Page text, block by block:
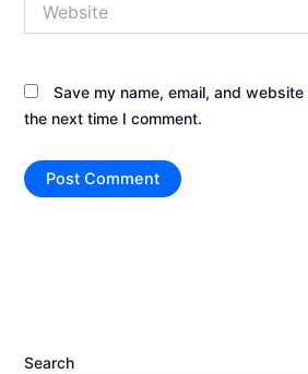
Save my name, email, and
the next time I comment.
Search